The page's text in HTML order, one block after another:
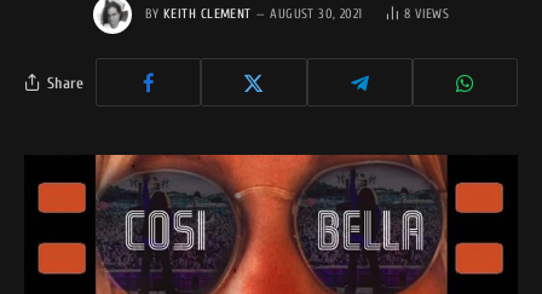
BY KEITH CLEMENT AUGUST 30, 2021 8VIEWS
Share